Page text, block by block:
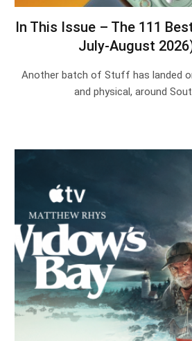
In This Issue – The 111
July-August
Another batch of Stuff has landed
and physical, around